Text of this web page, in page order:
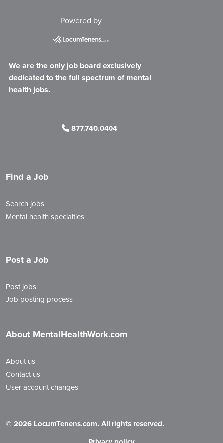
Powered by
We are the only job board exclusively
dedicated to the full spectrum of mental
health jobs.
877.740.0404
Find a Job
Search jobs
Mental health specialties
Post a Job
Post jobs
Job posting process
About MentalHealthWork.com
About us
Contact us
User account changes
© 2026 LocumTenens.com. All rights reserved.